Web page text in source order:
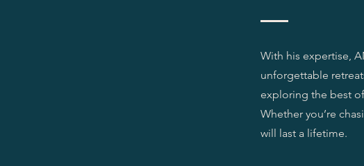
With his expertise,
unforgettable
exploring the best of
Whether you’re
will last a lifetime.